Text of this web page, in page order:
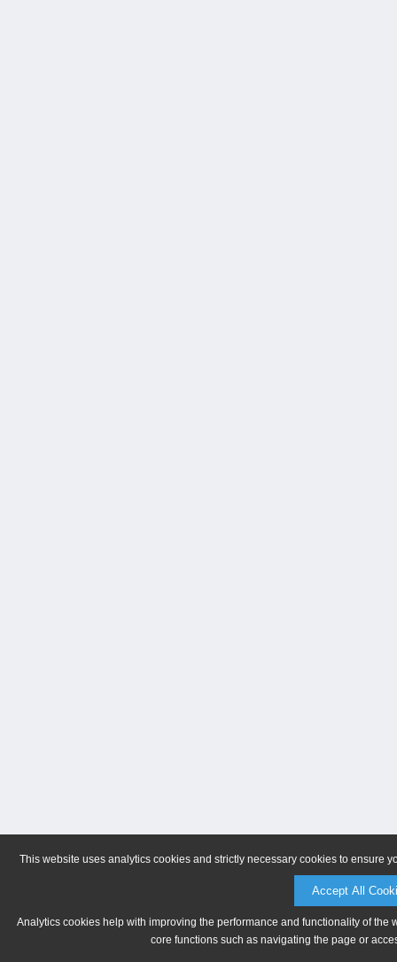
This website uses analytics cookies and strictly necessary cookies to ensure
Accept All
Analytics cookies help with improving the performance and functionality of
core functions such as navigating the page or